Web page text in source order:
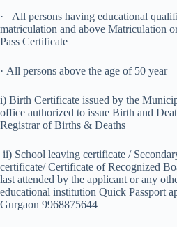
· All persons having educational
matriculation and above Matriculation
Pass Certificate
· All persons above the age of 50 year
i) Birth Certificate issued by the
office authorized to issue Birth and
Registrar of Births & Deaths
ii) School leaving certificate /
certificate/ Certificate of Recognized
last attended by the applicant or any
educational institution Quick Passport
Gurgaon 9968875644